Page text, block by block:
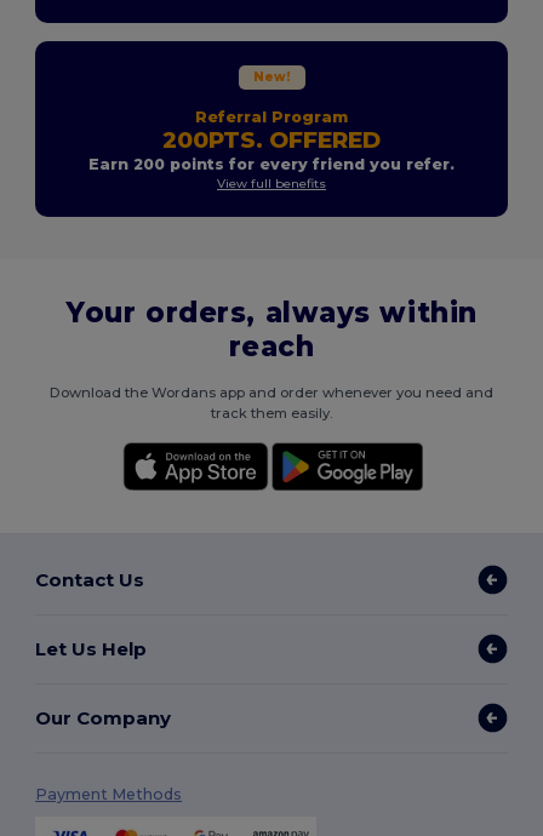
New!
Referral Program
200PTS. OFFERED
Earn 200 points for every friend you refer.
View full benefits
Your orders, always within
reach
Download the Wordans app and order whenever you need and
track them easily.
Contact Us
Let Us Help
Our Company
Payment Methods